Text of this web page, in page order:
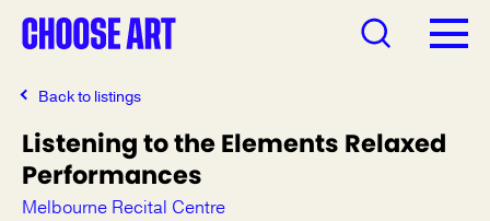
Back to listings
Listening to the Elements Relaxed
Performances
Melbourne Recital Centre